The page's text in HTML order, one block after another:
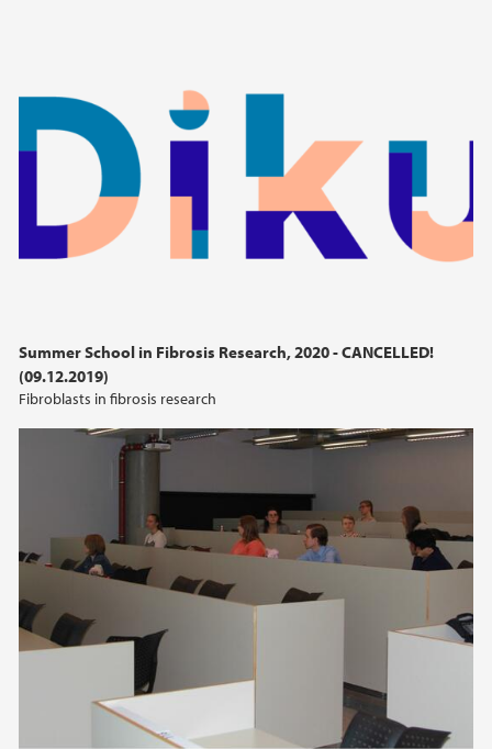
Summer School in Fibrosis Research, 2020 - CANCELLED!
(09.12.2019)
Fibroblasts in fibrosis research